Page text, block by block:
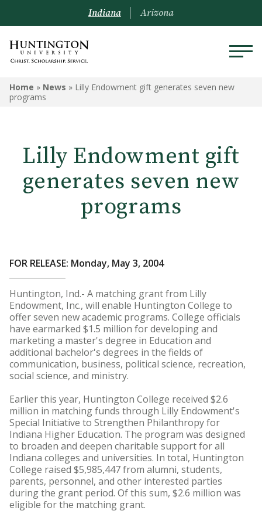
Indiana Arizona
Home » News » Lilly Endowment gift generates seven new
programs
Lilly Endowment gift
generates seven new
programs
FOR RELEASE: Monday, May 3, 2004
Huntington, Ind.- A matching grant from Lilly
Endowment, Inc., will enable Huntington College to
offer seven new academic programs. College officials
have earmarked $1.5 million for developing and
marketing a master's degree in Education and
additional bachelor's degrees in the fields of
communication, business, political science, recreation,
social science, and ministry.
Earlier this year, Huntington College received $2.6
million in matching funds through Lilly Endowment's
Special Initiative to Strengthen Philanthropy for
Indiana Higher Education. The program was designed
to broaden and deepen charitable support for all
Indiana colleges and universities. In total, Huntington
College raised $5,985,447 from alumni, students,
parents, personnel, and other interested parties
during the grant period. Of this sum, $2.6 million was
eligible for the matching grant.